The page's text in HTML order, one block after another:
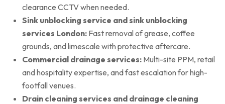
clearance CCTV when needed.
Sink unblocking service and sink unblocking
services London: Fast removal of grease, coffee
grounds, and limescale with protective aftercare.
Commercial drainage services: Multi-site PPM, retail
and hospitality expertise, and fast escalation for high-
footfall venues.
Drain cleaning services and drainage cleaning